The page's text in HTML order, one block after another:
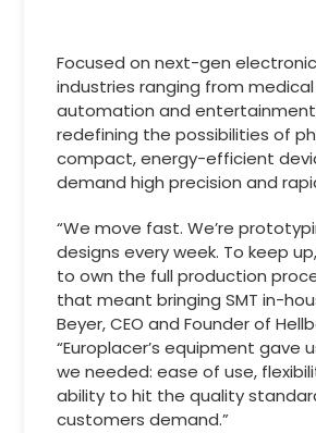
Focused on next-gen
industries ranging from
automation and
redefining the possibilities of
compact, energy-efficient
demand high precision and
“We move fast. We’re
designs every week. To keep
to own the full production
that meant bringing SMT in-
Beyer, CEO and Founder of
“Europlacer’s equipment gave
we needed: ease of use,
ability to hit the quality
customers demand.”